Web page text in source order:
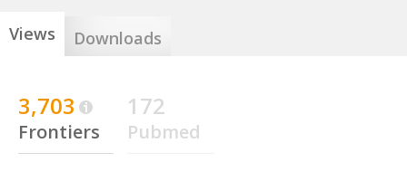
Views Downloads
3,703
Frontiers
172
Pubmed